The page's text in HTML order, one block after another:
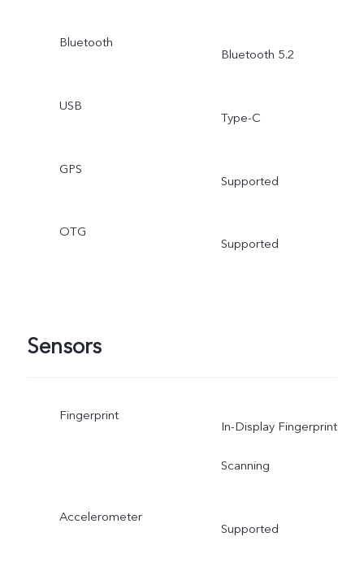
Bluetooth
Bluetooth 5.2
USB
Type-C
GPS
Supported
OTG
Supported
Sensors
Fingerprint
In-Display Fingerprint
Scanning
Accelerometer
Supported